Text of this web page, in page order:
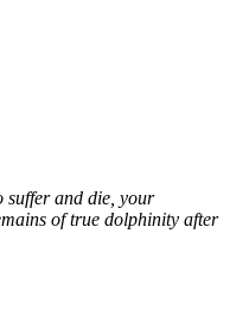
suffer and die, your
of true dolphinity after